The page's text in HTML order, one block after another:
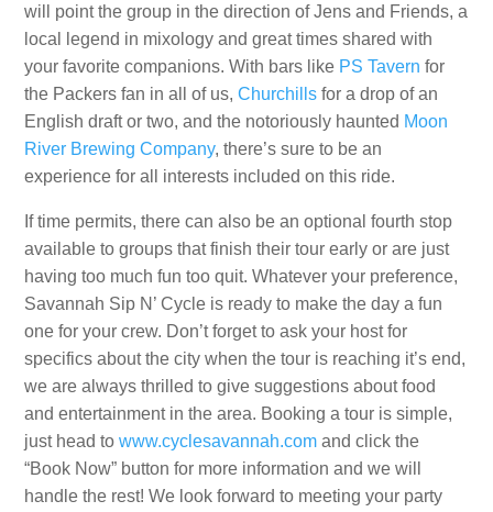
will point the group in the direction of Jens and Friends, a
local legend in mixology and great times shared with
your favorite companions. With bars like PS Tavern for
the Packers fan in all of us,Churchills for a drop of an
English draft or two, and the notoriously haunted Moon
River Brewing Company, there’s sure to be an
experience for all interests included on this ride.
If time permits, there can also be an optional fourth stop
available to groups that finish their tour early or are just
having too much fun too quit. Whatever your preference,
Savannah Sip N’ Cycle is ready to make the day a fun
one for your crew. Don’t forget to ask your host for
specifics about the city when the tour is reaching it’s end,
we are always thrilled to give suggestions about food
and entertainment in the area. Booking a tour is simple,
just head towww.cyclesavannah.com and click the
“Book Now” button for more information and we will
handle the rest! We look forward to meeting your party